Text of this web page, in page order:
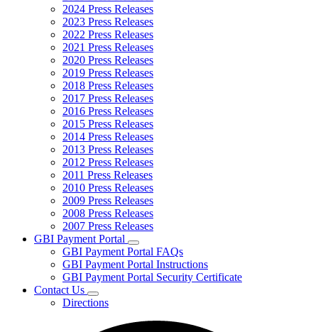
News
2024 Press Releases
2023 Press Releases
2022 Press Releases
2021 Press Releases
2020 Press Releases
2019 Press Releases
2018 Press Releases
2017 Press Releases
2016 Press Releases
2015 Press Releases
2014 Press Releases
2013 Press Releases
2012 Press Releases
2011 Press Releases
2010 Press Releases
2009 Press Releases
2008 Press Releases
2007 Press Releases
GBI Payment Portal
Subnavigation
toggle
for
GBI
GBI Payment Portal FAQs
GBI Payment Portal Instructions
GBI Payment Portal Security Certificate
Contact Us
Subnavigation
toggle
Directions